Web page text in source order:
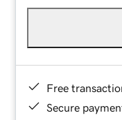
Free
Secure